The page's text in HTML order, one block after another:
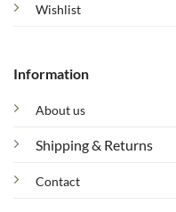
Wishlist
Information
About us
Shipping & Returns
Contact